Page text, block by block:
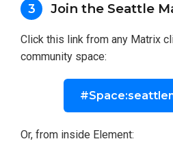
3 Join the Seattle
Click this link from any Matrix
community space:
Or, from inside Element: